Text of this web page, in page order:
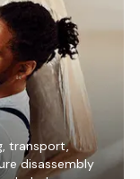
transport,
disassembly